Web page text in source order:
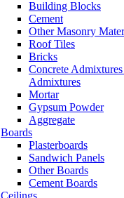
Building Blocks
Cement
Other Masonry
Roof Tiles
Bricks
Concrete
Admixtures
Mortar
Gypsum Powder
Aggregate
Boards
Plasterboards
Sandwich Panels
Other Boards
Cement Boards
Ceilings